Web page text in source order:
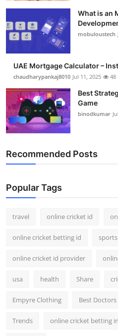
What is an
mobuloustech
UAE Mortgage Calculator –
chaudharypankaj8010 Jul 11, 2025 48
Best
Game
binodkumar
Recommended Posts
Popular Tags
travel online cricket id
online cricket betting id sports
online cricket id provider
usa health Share
Empyre Clothing Best
Trends online cricket betting